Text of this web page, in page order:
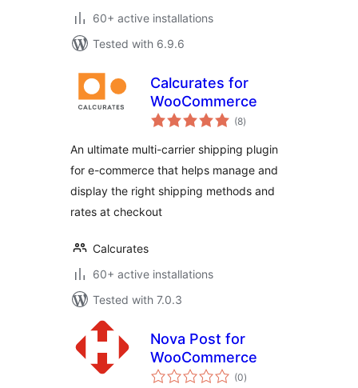
60+ active installations
Tested with 6.9.6
Calcurates for
WooCommerce
(8total
ratings
)
An ultimate multi-carrier shipping plugin
for e-commerce that helps manage and
display the right shipping methods and
rates at checkout
Calcurates
60+ active installations
Tested with 7.0.3
Nova Post for
WooCommerce
(0total
ratings
)